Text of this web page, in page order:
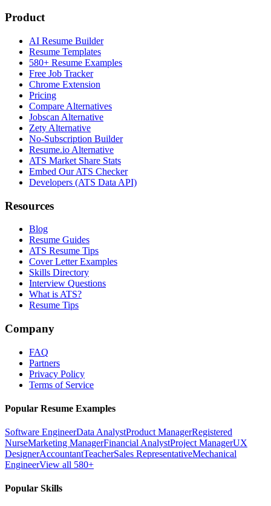
Product
AI Resume Builder
Resume Templates
580+ Resume Examples
Free Job Tracker
Chrome Extension
Pricing
Compare Alternatives
Jobscan Alternative
Zety Alternative
No-Subscription Builder
Resume.io Alternative
ATS Market Share Stats
Embed Our ATS Checker
Developers (ATS Data API)
Resources
Blog
Resume Guides
ATS Resume Tips
Cover Letter Examples
Skills Directory
Interview Questions
What is ATS?
Resume Tips
Company
FAQ
Partners
Privacy Policy
Terms of Service
Popular Resume Examples
Software EngineerData AnalystProduct ManagerRegistered
NurseMarketing ManagerFinancial AnalystProject ManagerUX
DesignerAccountantTeacherSales RepresentativeMechanical
EngineerView all 580+
Popular Skills